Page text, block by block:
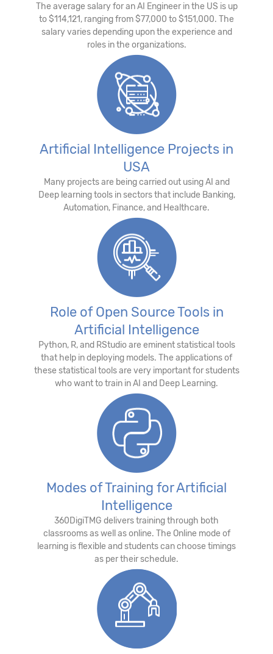
The average salary for an AI Engineer in the US is up
to $114,121, ranging from $77,000 to $151,000. The
salary varies depending upon the experience and
roles in the organizations.
Artificial Intelligence Projects in
USA
Many projects are being carried out using AI and
Deep learning tools in sectors that include Banking,
Automation, Finance, and Healthcare.
Role of Open Source Tools in
Artificial Intelligence
Python, R, and RStudio are eminent statistical tools
that help in deploying models. The applications of
these statistical tools are very important for students
who want to train in AI and Deep Learning.
Modes of Training for Artificial
Intelligence
360DigiTMG delivers training through both
classrooms as well as online. The Online mode of
learning is flexible and students can choose timings
as per their schedule.